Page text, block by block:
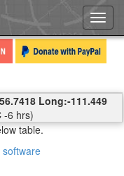
Long:-111.449
-6 hrs)
table.